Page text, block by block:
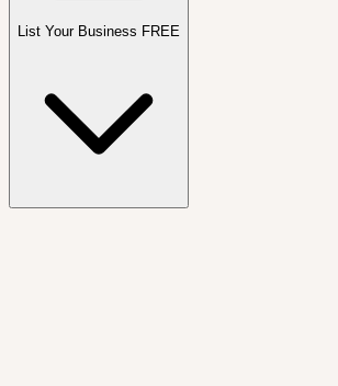
List Your Business FREE